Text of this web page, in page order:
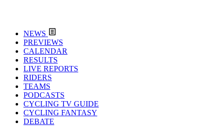
NEWS
PREVIEWS
CALENDAR
RESULTS
LIVE REPORTS
RIDERS
TEAMS
PODCASTS
CYCLING TV GUIDE
CYCLING FANTASY
DEBATE